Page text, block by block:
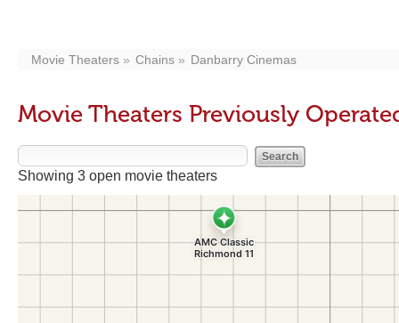
Movie Theaters Chains Danbarry Cinemas
Movie Theaters Previously
Showing 3 open movie theaters